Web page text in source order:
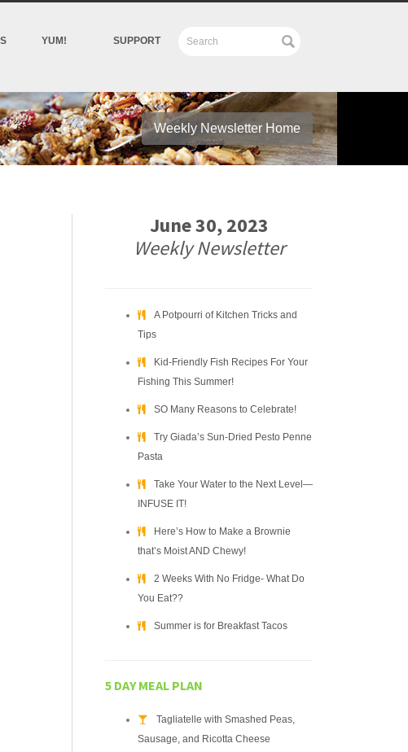
YUM! SUPPORT
Weekly Newsletter Home
June 30, 2023
Weekly Newsletter
A Potpourri of Kitchen Tricks and
Tips
Kid-Friendly Fish Recipes For Your
Fishing This Summer!
SO Many Reasons to Celebrate!
Try Giada’s Sun-Dried Pesto Penne
Pasta
Take Your Water to the Next Level—
INFUSE IT!
Here’s How to Make a Brownie
that’s Moist AND Chewy!
2 Weeks With No Fridge- What Do
You Eat??
Summer is for Breakfast Tacos
5 DAY MEAL PLAN
Tagliatelle with Smashed Peas,
Sausage, and Ricotta Cheese